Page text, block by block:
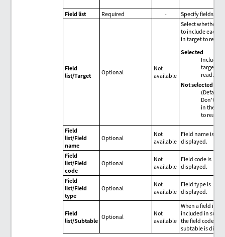
Field list Required - Specify fields.
Field
list/Target
Optional
Not
available
Select whether
to include each
in target to read.
Selected
Include
target to
read.
Not selected
(Default)
Don't
in the
to read.
Field
list/Field
name
Optional
Not
available
Field name is
displayed.
Field
list/Field
code
Optional
Not
available
Field code is
displayed.
Field
list/Field
type
Optional
Not
available
Field type is
displayed.
Field
list/Subtable
Optional
Not
available
When a field is
included in
the field code of
subtable is